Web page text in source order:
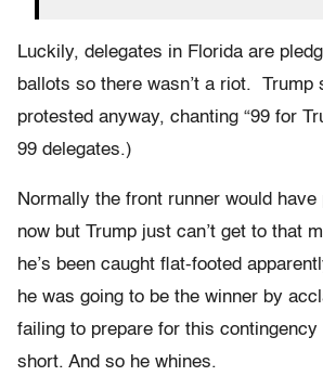
Luckily, delegates in Florida are
ballots so there wasn’t a riot. Trump
protested anyway, chanting “99 for
99 delegates.)
Normally the front runner would
now but Trump just can’t get to that
he’s been caught flat-footed
he was going to be the winner by
failing to prepare for this contingency
short. And so he whines.